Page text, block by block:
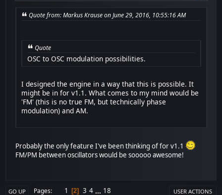
Quote from: Markus Krause on June 29, 2016, 10:55:16 AM
Quote
OSC to OSC modulation possibilities.
I designed the engine in a way that this is possible. It
might be in for v1.1. What comes to my mind would be
'FM' (this is no true FM, but technically phase
modulation) and AM.
Probably the only feature I've been thinking of for v1.1
FM/PM between oscillators would be sooooo awesome!
GO UP Pages 1 2 3 4 ... 18 USER ACTIONS